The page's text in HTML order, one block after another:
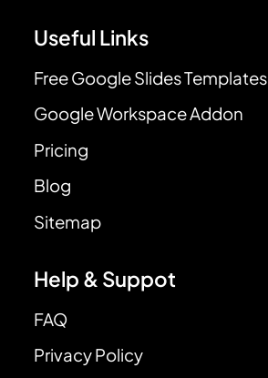
Useful Links
Free Google Slides Templates
Google Workspace Addon
Pricing
Blog
Sitemap
Help & Suppot
FAQ
Privacy Policy